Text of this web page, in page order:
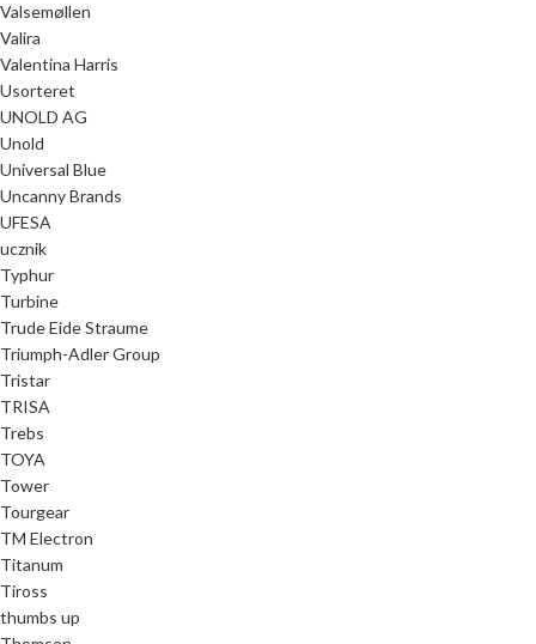
Valsemøllen
Valira
Valentina Harris
Usorteret
UNOLD AG
Unold
Universal Blue
Uncanny Brands
UFESA
ucznik
Typhur
Turbine
Trude Eide Straume
Triumph-Adler Group
Tristar
TRISA
Trebs
TOYA
Tower
Tourgear
TM Electron
Titanum
Tiross
thumbs up